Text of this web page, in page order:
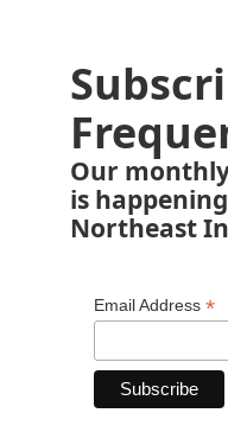
Our
is
Northeast
Email Address *